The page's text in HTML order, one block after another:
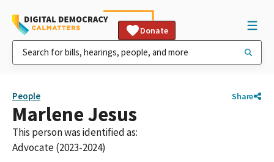
Donate
People Share
Marlene Jesus
This person was identified as:
Advocate (2023-2024)